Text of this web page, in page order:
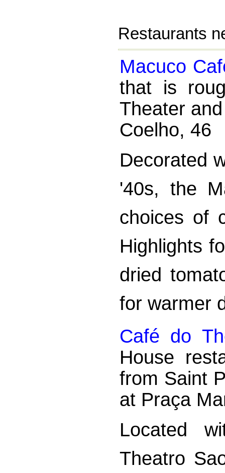
Restaurants
Macuco
that is
Theater
Coelho, 46
Decorated
'40s, the
choices of
Highlights
dried
for warmer
Café do
House
from Saint
at Praça
Located
Theatro